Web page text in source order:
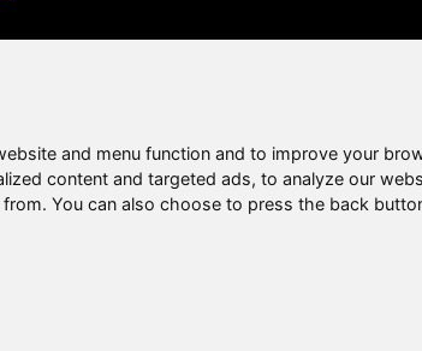
and menu function and to improve your
content and targeted ads, to analyze our
You can also choose to press the back